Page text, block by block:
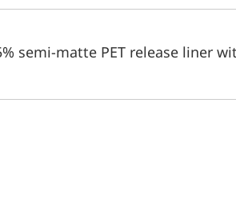
semi-matte PET release liner